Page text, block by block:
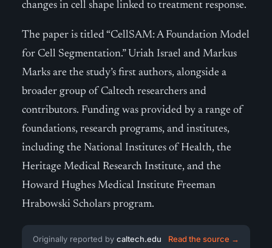
changes in cell shape linked to treatment response.
The paper is titled “CellSAM: A Foundation Model
for Cell Segmentation.” Uriah Israel and Markus
Marks are the study’s first authors, alongside a
broader group of Caltech researchers and
contributors. Funding was provided by a range of
foundations, research programs, and institutes,
including the National Institutes of Health, the
Heritage Medical Research Institute, and the
Howard Hughes Medical Institute Freeman
Hrabowski Scholars program.
Originally reported by caltech.edu Read the source →